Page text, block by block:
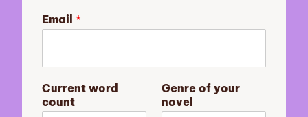
s
u
a
r
y
a
Email *
Current word
count
Genre of your
novel